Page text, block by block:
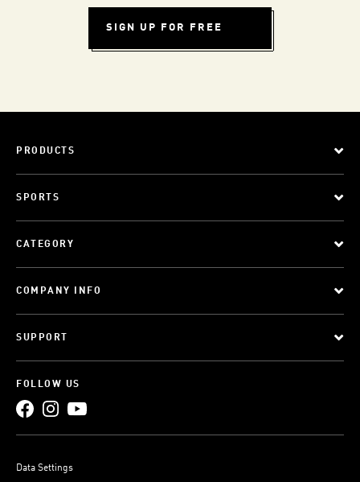
SIGN UP FOR FREE
PRODUCTS
SPORTS
CATEGORY
COMPANY INFO
SUPPORT
FOLLOW US
Data Settings